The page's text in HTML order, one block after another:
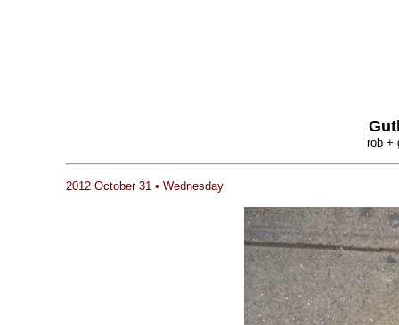
rob +
2012 October 31 • Wednesday